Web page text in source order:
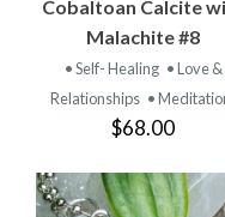
Cobaltoan Calcite
Malachite #8
• Self- Healing • Love &
Relationships •
$68.00